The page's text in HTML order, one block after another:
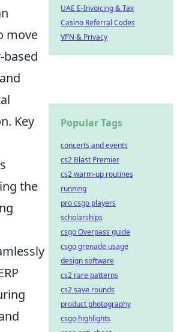
move
based
Key
the
UAE E-Invoicing & Tax
Casino Referral Codes
VPN & Privacy
Popular Tags
concerts and events
cs2 Blast Premier
cs2 warm-up routines
running
pro csgo players
scholarships
csgo Overpass guide
csgo grenade usage
design software
cs2 rare patterns
cs2 save rounds
product photography
csgo highlights